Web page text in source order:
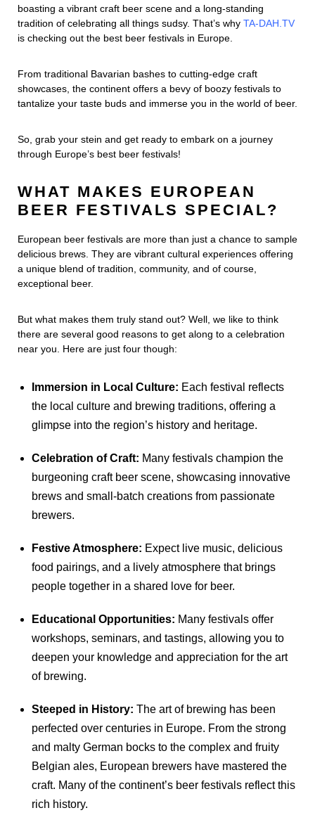
boasting a vibrant craft beer scene and a long-standing
tradition of celebrating all things sudsy. That’s why TA-DAH.TV
is checking out the best beer festivals in Europe.
From traditional Bavarian bashes to cutting-edge craft
showcases, the continent offers a bevy of boozy festivals to
tantalize your taste buds and immerse you in the world of beer.
So, grab your stein and get ready to embark on a journey
through Europe’s best beer festivals!
WHAT MAKES EUROPEAN
BEER FESTIVALS SPECIAL?
European beer festivals are more than just a chance to sample
delicious brews. They are vibrant cultural experiences offering
a unique blend of tradition, community, and of course,
exceptional beer.
But what makes them truly stand out? Well, we like to think
there are several good reasons to get along to a celebration
near you. Here are just four though:
Immersion in Local Culture: Each festival reflects
the local culture and brewing traditions, offering a
glimpse into the region’s history and heritage.
Celebration of Craft: Many festivals champion the
burgeoning craft beer scene, showcasing innovative
brews and small-batch creations from passionate
brewers.
Festive Atmosphere: Expect live music, delicious
food pairings, and a lively atmosphere that brings
people together in a shared love for beer.
Educational Opportunities: Many festivals offer
workshops, seminars, and tastings, allowing you to
deepen your knowledge and appreciation for the art
of brewing.
Steeped in History: The art of brewing has been
perfected over centuries in Europe. From the strong
and malty German bocks to the complex and fruity
Belgian ales, European brewers have mastered the
craft. Many of the continent’s beer festivals reflect this
rich history.